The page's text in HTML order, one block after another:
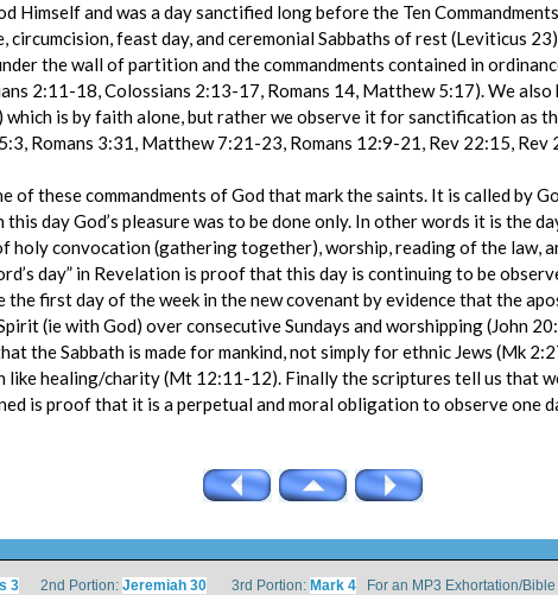
Himself and was a day sanctified long before the Ten
feast day, and ceremonial Sabbaths of rest (Leviticus
the wall of partition and the commandments contained in
2:11-18, Colossians 2:13-17, Romans 14, Matthew 5:17). We
is by faith alone, but rather we observe it for sanctification as
Romans 3:31, Matthew 7:21-23, Romans 12:9-21, Rev 22:15, Rev
of these commandments of God that mark the saints. It is called by
this day God’s pleasure was to be done only. In other words it is the
holy convocation (gathering together), worship, reading of the law,
day” in Revelation is proof that this day is continuing to be
first day of the week in the new covenant by evidence that the
(ie with God) over consecutive Sundays and worshipping (John
the Sabbath is made for mankind, not simply for ethnic Jews (Mk
like healing/charity (Mt 12:11-12). Finally the scriptures tell us that
is proof that it is a perpetual and moral obligation to observe one
32nd Portion: Jeremiah 303rd Portion: Mark 4For an MP3 Exhortation/Bible